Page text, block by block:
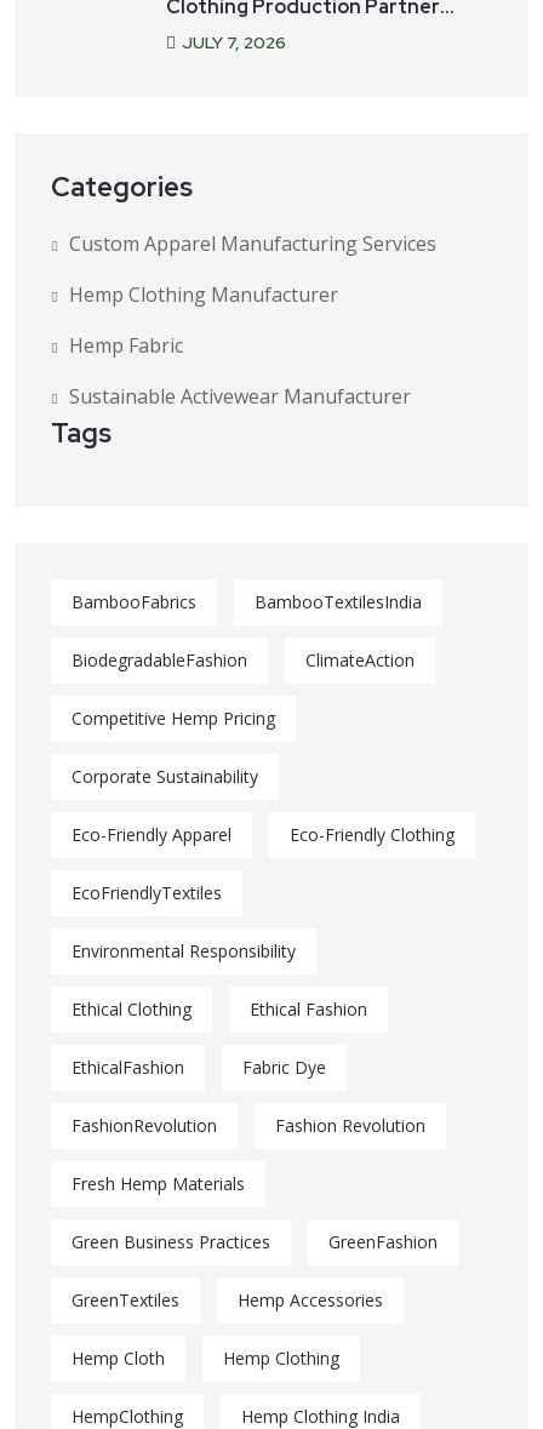
Clothing Production Partner
Matters
JULY 7, 2026
Categories
Custom Apparel Manufacturing Services
Hemp Clothing Manufacturer
Hemp Fabric
Sustainable Activewear Manufacturer
Tags
BambooFabrics BambooTextilesIndia
BiodegradableFashion ClimateAction
Competitive Hemp Pricing
Corporate Sustainability
Eco-Friendly Apparel Eco-Friendly Clothing
EcoFriendlyTextiles
Environmental Responsibility
Ethical Clothing Ethical Fashion
EthicalFashion Fabric Dye
FashionRevolution Fashion Revolution
Fresh Hemp Materials
Green Business Practices GreenFashion
GreenTextiles Hemp Accessories
Hemp Cloth Hemp Clothing
HempClothing Hemp Clothing India